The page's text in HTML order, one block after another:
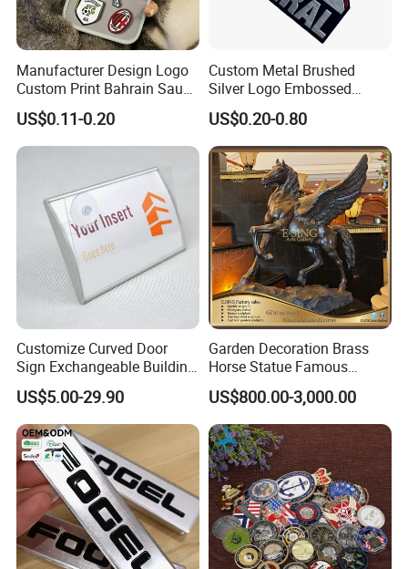
Manufacturer Design Logo
Custom Print Bahrain Saudi
Arabia UAE Zinc Alloy Metal
Sticker for Mobile Phone
Cell 3D Phone Sticker
US$0.11-0.20
Custom Metal Brushed
Silver Logo Embossed
Printing Aluminum
Nameplate Metal Label
US$0.20-0.80
Customize Curved Door
Sign Exchangeable Building
Nameplate Signage
US$5.00-29.90
Garden Decoration Brass
Horse Statue Famous
Bronze Pegasus Sculpture
US$800.00-3,000.00